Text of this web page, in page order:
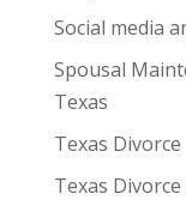
Social media
Spousal
Texas
Texas Divorce
Texas